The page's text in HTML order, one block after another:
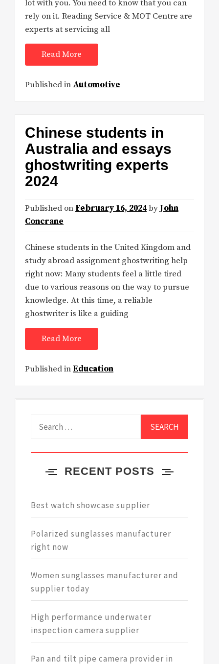
lot with you. You need to know that you can
rely on it. Reading Service & MOT Centre are
experts at servicing all
Read More
Published in Automotive
Chinese students in
Australia and essays
ghostwriting experts
2024
Published on February 16, 2024by John
Concrane
Chinese students in the United Kingdom and
study abroad assignment ghostwriting help
right now: Many students feel a little tired
due to various reasons on the way to pursue
knowledge. At this time, a reliable
ghostwriter is like a guiding
Read More
Published inEducation
RECENT POSTS
Best watch showcase supplier
Polarized sunglasses manufacturer
right now
Women sunglasses manufacturer and
supplier today
High performance underwater
inspection camera supplier
Pan and tilt pipe camera provider in